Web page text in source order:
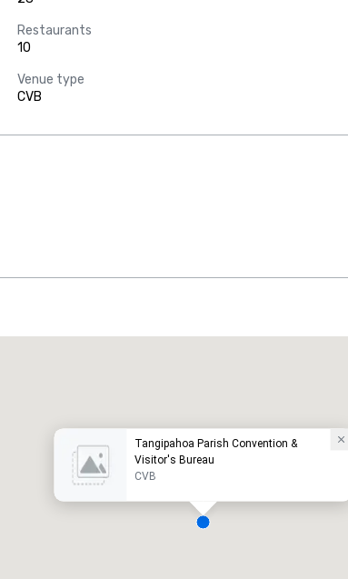
Restaurants
10
Venue type
CVB
Tangipahoa Parish Convention &
Visitor's Bureau
CVB